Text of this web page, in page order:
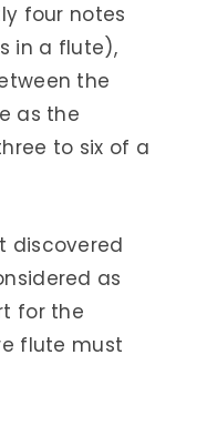
four notes
in a flute),
the
as the
to six of a
discovered
as
for the
flute must